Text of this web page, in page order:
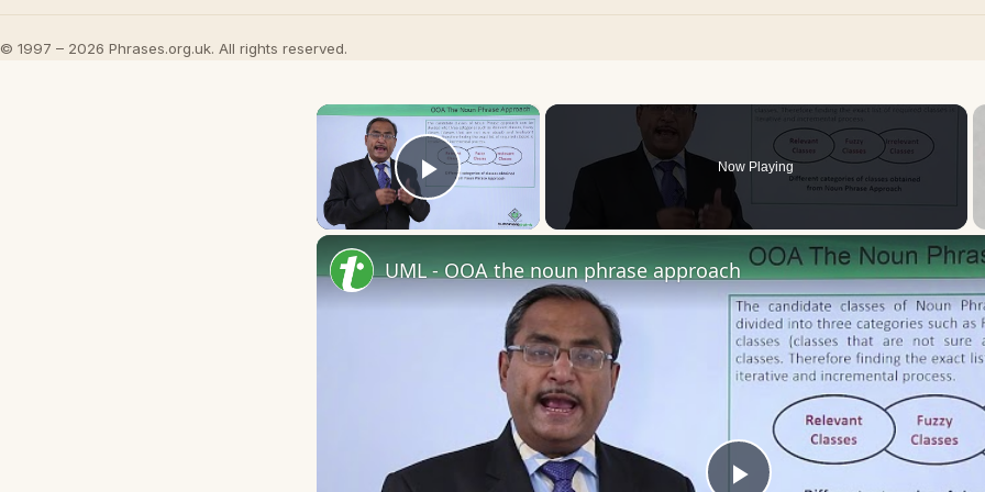
© 1997 – 2026 Phrases.org.uk. All rights reserved.
×
Play Video
Now Playing
UML - OOA the noun phrase approach